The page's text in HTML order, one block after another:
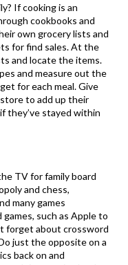
If cooking is an
cookbooks and
own grocery lists and
for find sales. At the
and locate the items.
and measure out the
for each meal. Give
to add up their
they’ve stayed within
TV for family board
and chess,
many games
such as Apple to
forget about crossword
just the opposite on a
back on and